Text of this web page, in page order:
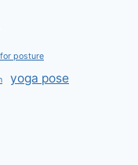
posture
yoga pose